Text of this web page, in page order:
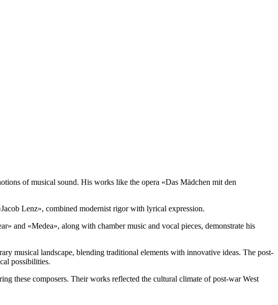
of musical sound. His works like the opera «Das Mädchen mit den
Lenz», combined modernist rigor with lyrical expression.
and «Medea», along with chamber music and vocal pieces, demonstrate his
musical landscape, blending traditional elements with innovative ideas. The post-
possibilities.
these composers. Their works reflected the cultural climate of post-war West